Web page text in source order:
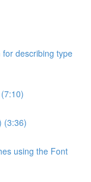
describing type
(3:36)
using the Font